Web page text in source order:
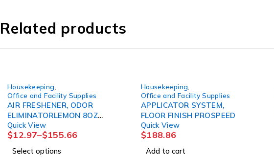
Related products
Housekeeping
Office and Facility Supplies
AIR FRESHENER, ODOR
ELIMINATORLEMON 8OZ
BARD
Quick View
$12.97–$155.66
Select options
Housekeeping
Office and Facility Supplies
APPLICATOR SYSTEM,
FLOOR FINISH PROSPEED
Quick View
$188.86
Add to cart